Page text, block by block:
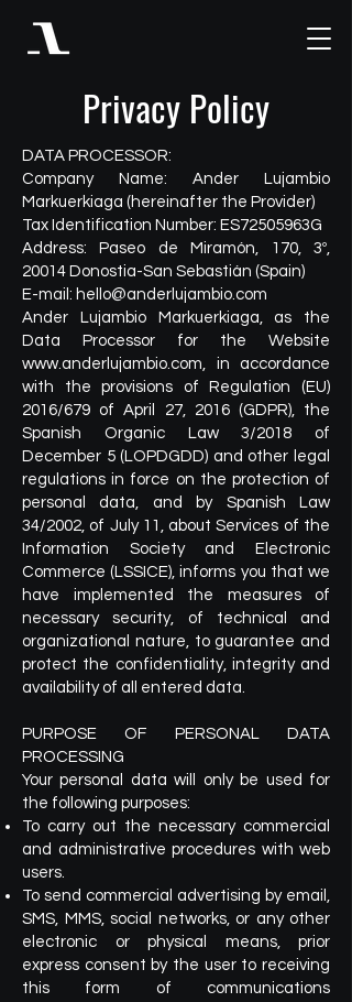
Privacy Policy
DATA PROCESSOR:
Company Name: Ander Lujambio
Markuerkiaga (hereinafter the Provider)
Tax Identification Number: ES72505963G
Address: Paseo de Miramón, 170, 3º,
20014 Donostia-San Sebastián (Spain)
E-mail: hello@anderlujambio.com
Ander Lujambio Markuerkiaga, as the
Data Processor for the Website
www.anderlujambio.com, in accordance
with the provisions of Regulation (EU)
2016/679 of April 27, 2016 (GDPR), the
Spanish Organic Law 3/2018 of
December 5 (LOPDGDD) and other legal
regulations in force on the protection of
personal data, and by Spanish Law
34/2002, of July 11, about Services of the
Information Society and Electronic
Commerce (LSSICE), informs you that we
have implemented the measures of
necessary security, of technical and
organizational nature, to guarantee and
protect the confidentiality, integrity and
availability of all entered data.
PURPOSE OF PERSONAL DATA
PROCESSING
Your personal data will only be used for
the following purposes:
To carry out the necessary commercial
and administrative procedures with web
users.
To send commercial advertising by email,
SMS, MMS, social networks, or any other
electronic or physical means, prior
express consent by the user to receiving
this form of communications